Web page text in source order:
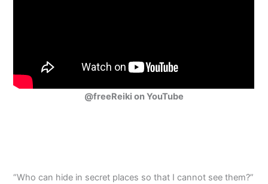
@freeReiki on YouTube
“Who can hide in secret places so that I cannot see them?”